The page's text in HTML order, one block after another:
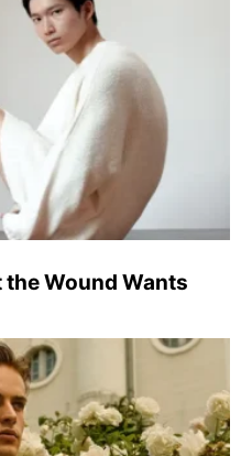
the Wound Wants